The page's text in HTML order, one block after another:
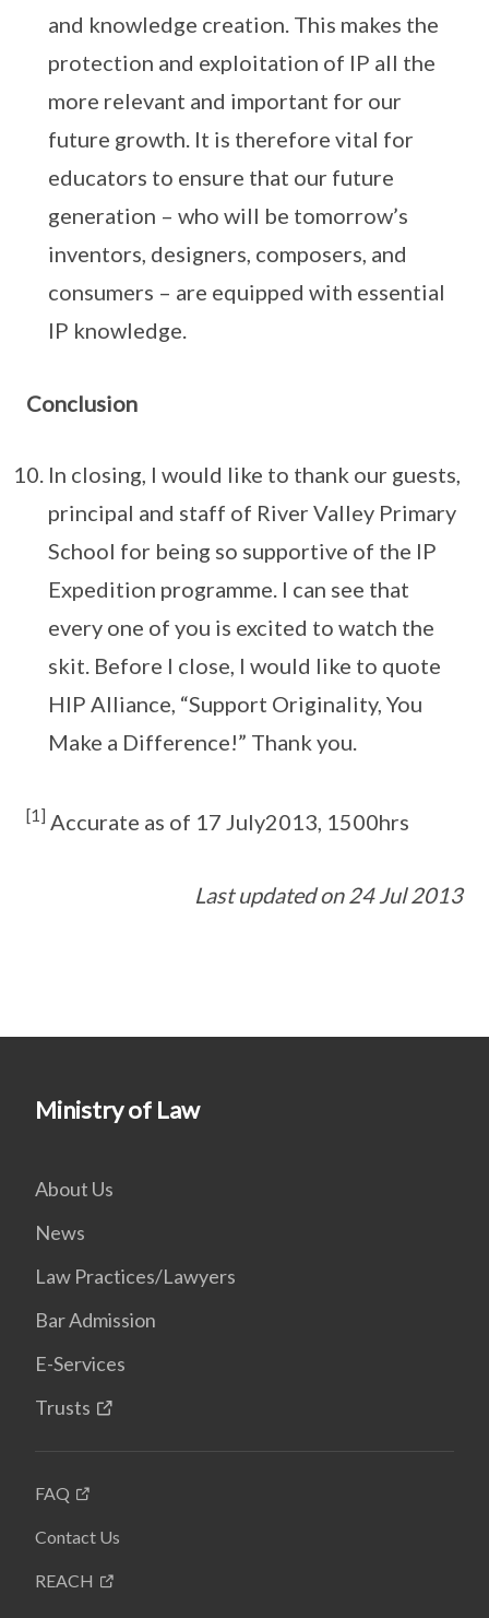
and knowledge creation. This makes the
protection and exploitation of IP all the
more relevant and important for our
future growth. It is therefore vital for
educators to ensure that our future
generation – who will be tomorrow’s
inventors, designers, composers, and
consumers – are equipped with essential
IP knowledge.
Conclusion
In closing, I would like to thank our guests,
principal and staff of River Valley Primary
School for being so supportive of the IP
Expedition programme. I can see that
every one of you is excited to watch the
skit. Before I close, I would like to quote
HIP Alliance, “Support Originality, You
Make a Difference!” Thank you.
[1] Accurate as of 17 July2013, 1500hrs
Last updated on 24 Jul 2013
Ministry of Law
About Us
News
Law Practices/Lawyers
Bar Admission
E-Services
Trusts
FAQ
Contact Us
REACH